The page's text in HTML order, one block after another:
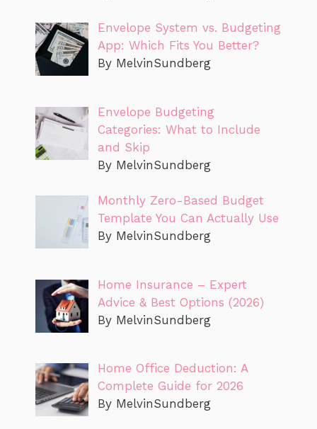
Envelope System vs. Budgeting
App: Which Fits You Better?
By MelvinSundberg
Envelope Budgeting
Categories: What to Include
and Skip
By MelvinSundberg
Monthly Zero-Based Budget
Template You Can Actually Use
By MelvinSundberg
Home Insurance – Expert
Advice & Best Options (2026)
By MelvinSundberg
Home Office Deduction: A
Complete Guide for 2026
By MelvinSundberg